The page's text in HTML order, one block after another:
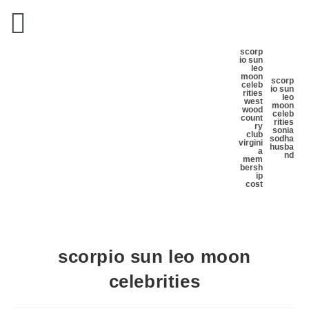
scorp
io sun
leo
moon
celeb
rities
west
wood
count
ry
club
virgini
a
mem
bersh
ip
cost
scorp
io sun
leo
moon
celeb
rities
sonia
sodha
husba
nd
scorpio sun leo moon
celebrities